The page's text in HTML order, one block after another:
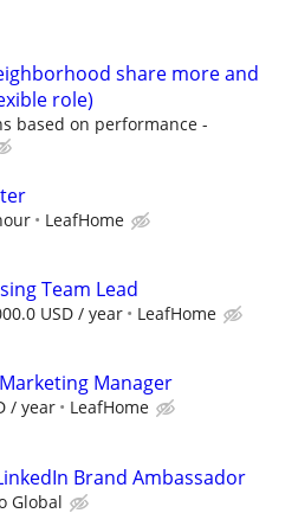
share more and
role)
based on performance -
LeafHome
Team Lead
USD / year LeafHome
Manager
/ year LeafHome
Brand Ambassador
Global